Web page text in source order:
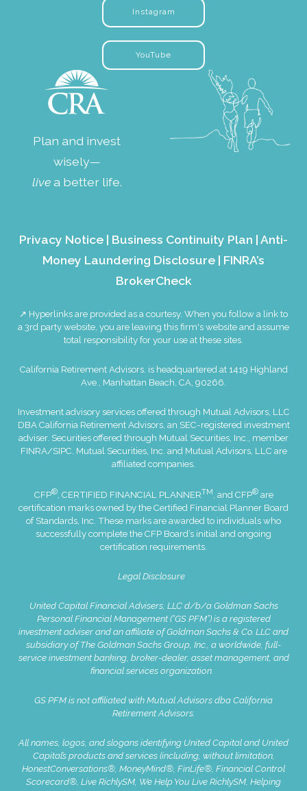
Instagram
YouTube
Plan and invest
wisely—
livea better life.
Privacy Notice | Business Continuity Plan |Anti-
Money Laundering Disclosure | FINRA’s
BrokerCheck
↗ Hyperlinks are provided as a courtesy. When you follow a link to
a 3rd party website, you are leaving this firm's website and assume
total responsibility for your use at these sites.
California Retirement Advisors. is headquartered at 1419 Highland
Ave., Manhattan Beach, CA, 90266.
Investment advisory services offered through Mutual Advisors, LLC
DBA California Retirement Advisors, an SEC-registered investment
adviser. Securities offered through Mutual Securities, Inc., member
FINRA/SIPC . Mutual Securities, Inc. and Mutual Advisors, LLC are
affiliated companies.
CFP®, CERTIFIED FINANCIAL PLANNERTM, and CFP®are
certification marks owned by the Certified Financial Planner Board
of Standards, Inc. These marks are awarded to individuals who
successfully complete the CFP Board’s initial and ongoing
certification requirements.
Legal Disclosure
United Capital Financial Advisers, LLC d/b/a Goldman Sachs
Personal Financial Management (“GS PFM”) is a registered
investment adviser and an affiliate of Goldman Sachs & Co. LLC and
subsidiary of The Goldman Sachs Group, Inc., a worldwide, full-
service investment banking, broker-dealer, asset management, and
financial services organization.
GS PFM is not affiliated with Mutual Advisors dba California
Retirement Advisors.
All names, logos, and slogans identifying United Capital and United
Capital’s products and services (including, without limitation,
HonestConversations®, MoneyMind®, FinLife®, Financial Control
Scorecard®, Live RichlySM, We Help You Live RichlySM, Helping